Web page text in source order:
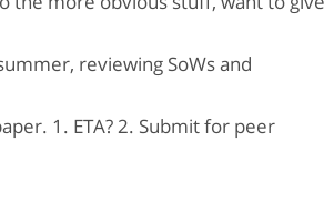
reviewing SoWs and
1. ETA? 2. Submit for peer